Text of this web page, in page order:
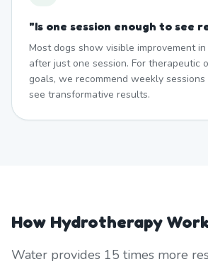
"Is one session enough to see
Most dogs show visible improvement
after just one session. For therapeutic
goals, we recommend weekly
see transformative results.
How Hydrotherapy
Water provides 15 times more